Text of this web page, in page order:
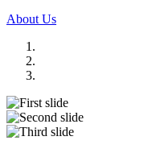
About Us